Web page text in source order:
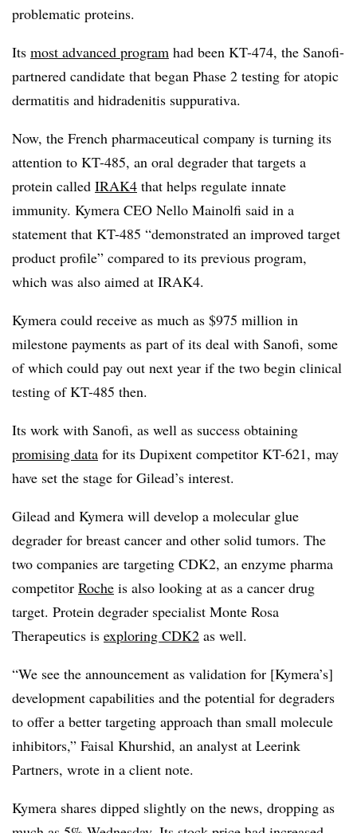
problematic proteins.
Its most advanced program had been KT-474, the Sanofi-
partnered candidate that began Phase 2 testing for atopic
dermatitis and hidradenitis suppurativa.
Now, the French pharmaceutical company is turning its
attention to KT-485, an oral degrader that targets a
protein called IRAK4 that helps regulate innate
immunity. Kymera CEO Nello Mainolfi said in a
statement that KT-485 “demonstrated an improved target
product profile” compared to its previous program,
which was also aimed at IRAK4.
Kymera could receive as much as $975 million in
milestone payments as part of its deal with Sanofi, some
of which could pay out next year if the two begin clinical
testing of KT-485 then.
Its work with Sanofi, as well as success obtaining
promising data for its Dupixent competitor KT-621, may
have set the stage for Gilead’s interest.
Gilead and Kymera will develop a molecular glue
degrader for breast cancer and other solid tumors. The
two companies are targeting CDK2, an enzyme pharma
competitor Roche is also looking at as a cancer drug
target. Protein degrader specialist Monte Rosa
Therapeutics is exploring CDK2 as well.
“We see the announcement as validation for [Kymera’s]
development capabilities and the potential for degraders
to offer a better targeting approach than small molecule
inhibitors,” Faisal Khurshid, an analyst at Leerink
Partners, wrote in a client note.
Kymera shares dipped slightly on the news, dropping as